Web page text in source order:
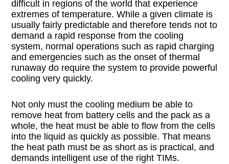
difficult in regions of the world that experience
extremes of temperature. While a given climate is
usually fairly predictable and therefore tends not to
demand a rapid response from the cooling
system, normal operations such as rapid charging
and emergencies such as the onset of thermal
runaway do require the system to provide powerful
cooling very quickly.
Not only must the cooling medium be able to
remove heat from battery cells and the pack as a
whole, the heat must be able to flow from the cells
into the liquid as quickly as possible. That means
the heat path must be as short as is practical, and
demands intelligent use of the right TIMs.